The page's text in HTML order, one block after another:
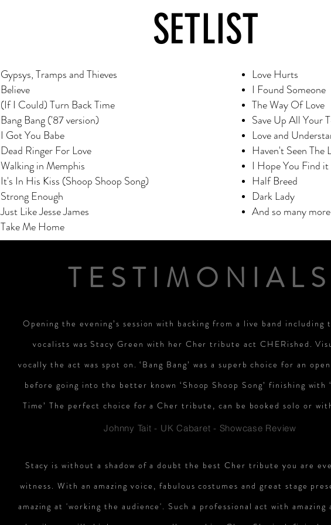
SETLIST
Gypsys, Tramps and Thieves
Believe
(If I Could) Turn Back Time
Bang Bang ('87 version)
I Got You Babe
Dead Ringer For Love
Walking in Memphis
It's In His Kiss (Shoop Shoop Song)
Strong Enough
Just Like Jesse James
Take Me Home
Love Hurts
I Found Someone
The Way Of Love
Save Up All Your
Love and
Haven't Seen The
I Hope You Find it
Half Breed
Dark Lady
And so many
TESTIMONIALS
Opening the evening’s session with backing from a live band including
vocalists was Stacy Green with her Cher tribute act CHERished.
vocally the act was spot on. ‘Bang Bang’ was a superb choice for an
before going into the better known ‘Shoop Shoop Song’ finishing with
Time’ The perfect choice for a Cher tribute, can be booked solo or
Johnny Tait - UK Cabaret - Showcase Review
Stacy is without a shadow of a doubt the best Cher tribute you are
witness. With an amazing voice, fabulous costumes and great stage
amazing at 'working the audience'. Such a professional act with